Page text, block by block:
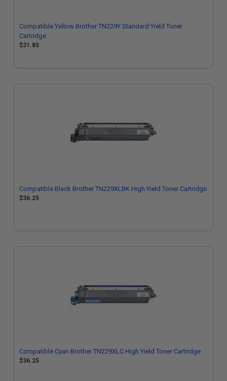
Compatible Yellow Brother TN229Y Standard Yield Toner
Cartridge
$31.85
Compatible Black Brother TN229XLBK High Yield Toner Cartridge
$36.25
Compatible Cyan Brother TN229XLC High Yield Toner Cartridge
$36.25